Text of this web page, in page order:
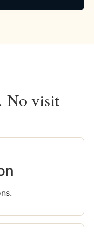
No visit